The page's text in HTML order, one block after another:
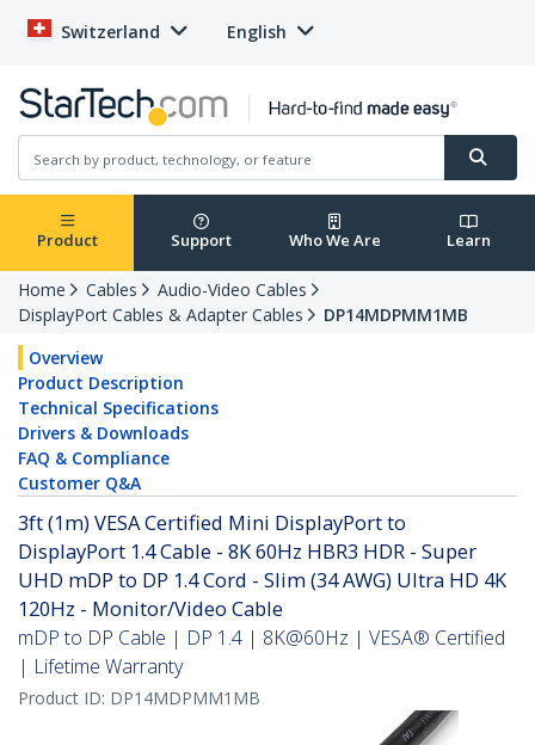
Switzerland English
Product Support Who We Are Learn
Home Cables
Audio-Video Cables
DisplayPort Cables & Adapter Cables
DP14MDPMM1MB
Overview
Product Description
Technical Specifications
Drivers & Downloads
FAQ & Compliance
Customer Q&A
3ft (1m) VESA Certified Mini DisplayPort to
DisplayPort 1.4 Cable - 8K 60Hz HBR3 HDR - Super
UHD mDP to DP 1.4 Cord - Slim (34 AWG) Ultra HD 4K
120Hz - Monitor/Video Cable
mDP to DP Cable | DP 1.4 | 8K@60Hz | VESA® Certified
| Lifetime Warranty
Product ID: DP14MDPMM1MB